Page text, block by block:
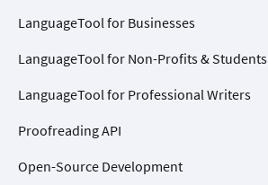
LanguageTool for Businesses
LanguageTool for Non-Profits & Students
LanguageTool for Professional Writers
Proofreading API
Open-Source Development